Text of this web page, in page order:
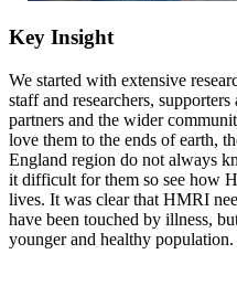
Key Insight
We started with extensive
staff and researchers,
partners and the wider
love them to the ends of earth,
England region do not always
it difficult for them so see how
lives. It was clear that HMRI
have been touched by illness,
younger and healthy population.